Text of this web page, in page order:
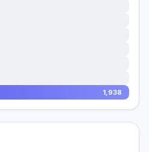
1,938